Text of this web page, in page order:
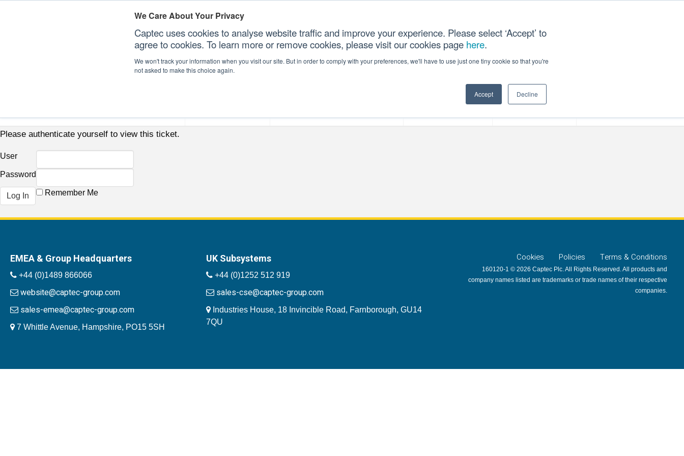
We Care About Your Privacy
Captec uses cookies to analyse website traffic and improve your experience. Please select ‘Accept’ to
agree to cookies. To learn more or remove cookies, please visit our cookies page here.
We won't track your information when you visit our site. But in order to comply with your preferences, we'll have to use just one tiny cookie so that you're
not asked to make this choice again.
Accept Decline
CONTACT US
Please authenticate yourself to view this ticket.
User
Password
Remember Me
EMEA & Group Headquarters
+44 (0)1489 866066
website@captec-group.com
sales-emea@captec-group.com
7 Whittle Avenue, Hampshire, PO15 5SH
UK Subsystems
+44 (0)1252 512 919
sales-cse@captec-group.com
Industries House, 18 Invincible Road, Farnborough, GU14
7QU
Cookies Policies Terms & Conditions
160120-1 © 2026 Captec Plc. All Rights Reserved. All products and
company names listed are trademarks or trade names of their respective
companies.